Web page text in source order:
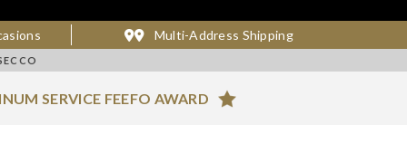
Multi-Address Shipping
SERVICE FEEFO AWARD